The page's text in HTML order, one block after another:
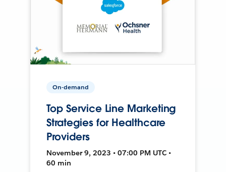
On-demand
Top Service Line Marketing
Strategies for Healthcare
Providers
November 9, 2023 • 07:00 PM UTC •
60 min